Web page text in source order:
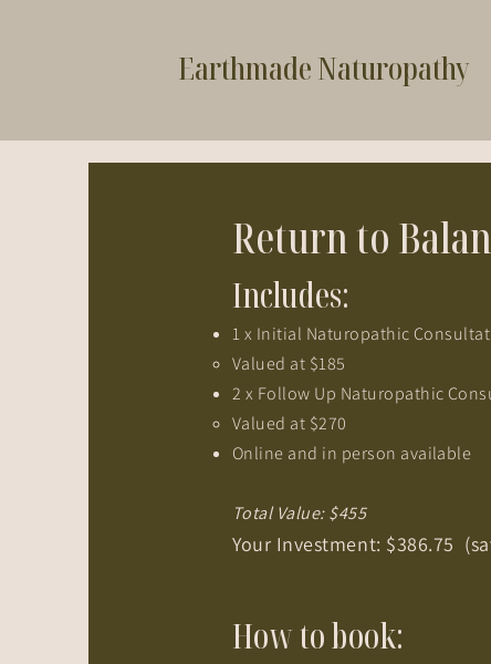
Earthmade Naturopathy
Return to
Includes:
1 x Initial Naturopathic
Valued at $185​
2 x Follow Up Naturopathic
Valued at $270​
Online and in person available
Total Value: $455
Your Investment: $386.75
How to book: